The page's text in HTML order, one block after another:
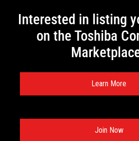
Interested in listing
on the Toshiba
Learn More
Join Now